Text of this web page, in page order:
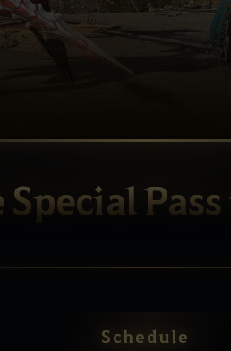
Special
Schedule